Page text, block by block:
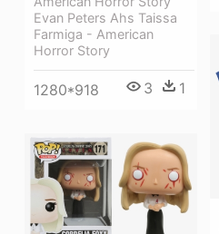
Evan Peters Ahs Taissa
Farmiga - American
Horror Story
1280*918 3 1